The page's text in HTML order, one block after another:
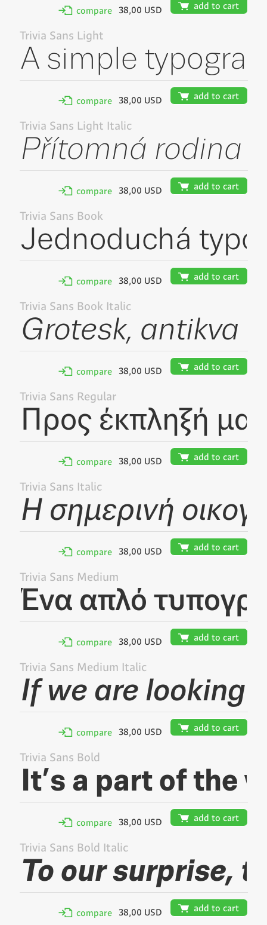
✢ compare 38,00 USD 🛒 add to cart
Trivia Sans Light
✢ compare 38,00 USD 🛒 add to cart
Trivia Sans Light Italic
✢ compare 38,00 USD 🛒 add to cart
Trivia Sans Book
✢ compare 38,00 USD 🛒 add to cart
Trivia Sans Book Italic
✢ compare 38,00 USD 🛒 add to cart
Trivia Sans Regular
✢ compare 38,00 USD 🛒 add to cart
Trivia Sans Italic
✢ compare 38,00 USD 🛒 add to cart
Trivia Sans Medium
✢ compare 38,00 USD 🛒 add to cart
Trivia Sans Medium Italic
✢ compare 38,00 USD 🛒 add to cart
Trivia Sans Bold
✢ compare 38,00 USD 🛒 add to cart
Trivia Sans Bold Italic
✢ compare 38,00 USD 🛒 add to cart